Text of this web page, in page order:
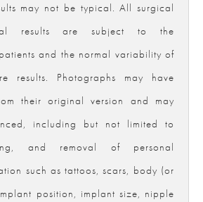
may not be typical. All surgical
results are subject to the
and the normal variability of
results. Photographs may have
their original version and may
including but not limited to
and removal of personal
such as tattoos, scars, body (or
position, implant size, nipple